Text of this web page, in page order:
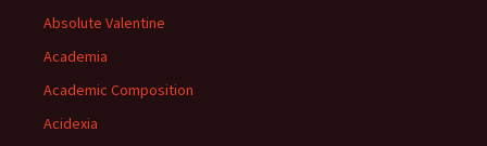
Absolute Valentine
Academia
Academic Composition
Acidexia